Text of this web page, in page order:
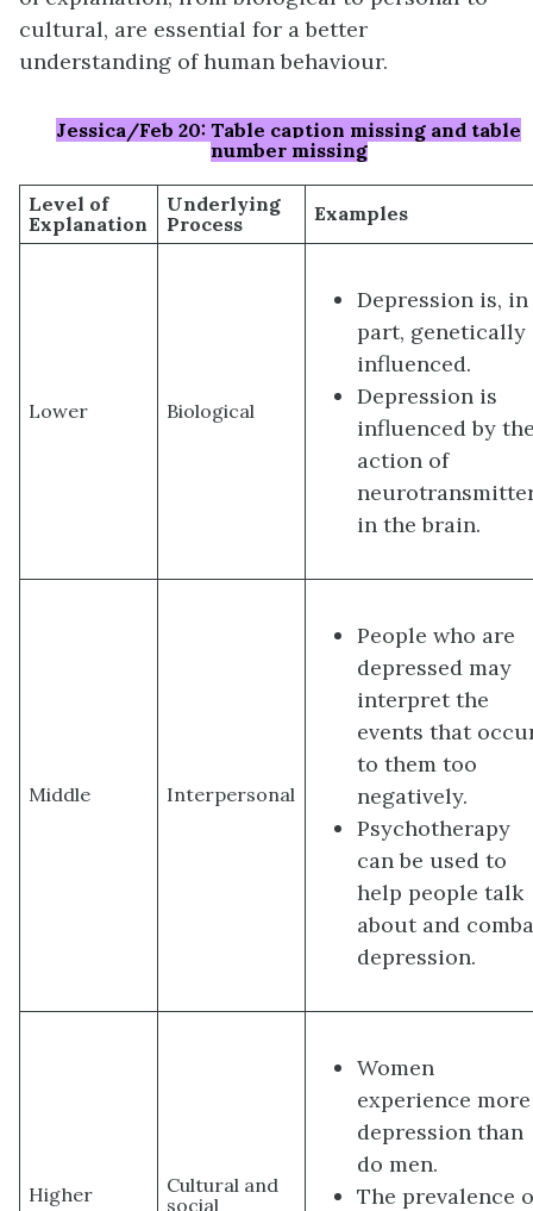
cultural, are essential for a better
understanding of human behaviour.
Jessica/Feb 20: Table caption missing and table
number missing
Level of
Explanation
Underlying
Process
Examples
Lower Biological
Depression is, in
part, genetically
influenced.
Depression is
influenced by
action of
in the brain.
Middle Interpersonal
People who are
depressed may
interpret the
events that
to them too
negatively.
Psychotherapy
can be used to
help people talk
about and
depression.
Higher
Cultural and
social
Women
experience more
depression than
do men.
The prevalence